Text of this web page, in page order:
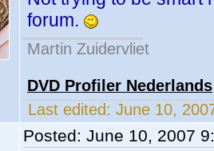
forum.
Martin Zuidervliet
DVD Profiler Nederlands
Last edited: June 10,
Posted: June 10, 2007